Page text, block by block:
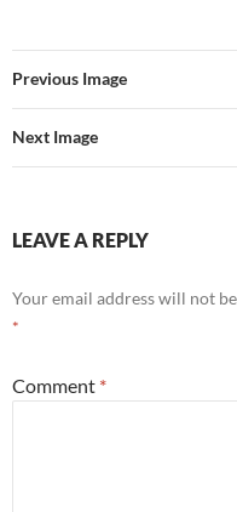
Previous Image
Next Image
LEAVE A REPLY
Your email address will not
*
Comment *